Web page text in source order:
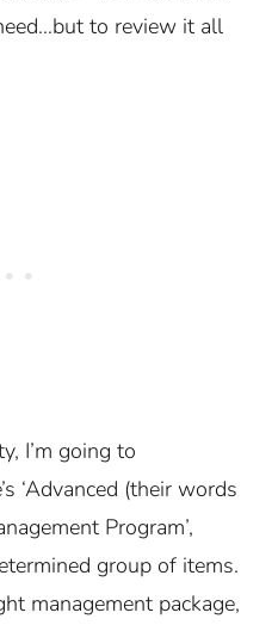
to review it all
I’m going to
‘Advanced (their words
Program’,
group of items.
management package,